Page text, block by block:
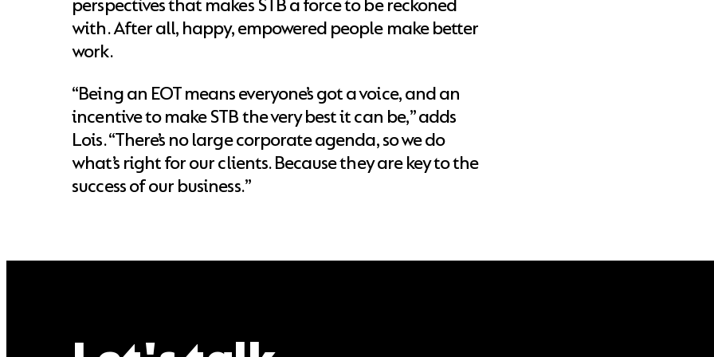
perspectives that makes STB a force to be reckoned
with. After all, happy, empowered people make better
work.
“Being an EOT means everyone’s got a voice, and an
incentive to make STB the very best it can be,” adds
Lois. “There’s no large corporate agenda, so we do
what’s right for our clients. Because they are key to the
success of our business.”